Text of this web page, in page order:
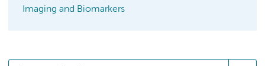
Imaging and Biomarkers